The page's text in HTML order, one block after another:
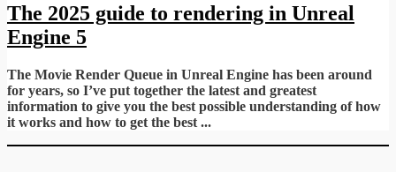
guide
to
rendering
The 2025 guide to rendering in Unreal
Engine 5
The Movie Render Queue in Unreal Engine has been around
for years, so I’ve put together the latest and greatest
information to give you the best possible understanding of how
it works and how to get the best ...